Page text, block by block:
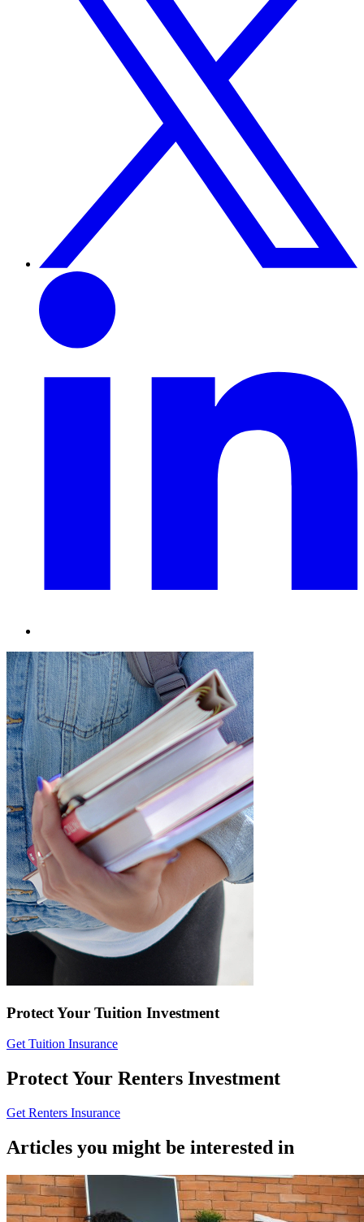
Linkedin
Protect Your Tuition Investment
Get Tuition Insurance
Protect Your Renters Investment
Get Renters Insurance
Articles you might be interested in